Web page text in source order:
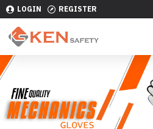
LOGIN REGISTER